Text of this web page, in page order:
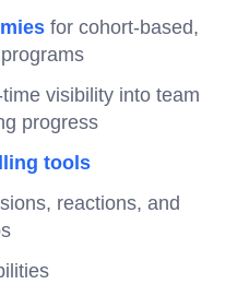
for cohort-based,
visibility into team
progress
tools
reactions, and